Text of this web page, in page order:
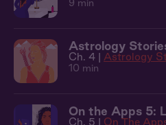
9 min
Astrology
Ch. 4 | Astrology
10 min
On the Apps 5:
Ch. 5 | On The